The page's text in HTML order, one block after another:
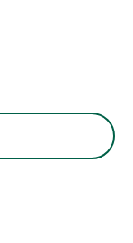
reveals